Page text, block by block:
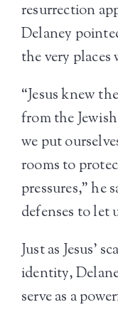
resurrection
Delaney
the very places
“Jesus knew
from the
we put
rooms to
pressures,” he
defenses to let
Just as Jesus’
identity,
serve as a